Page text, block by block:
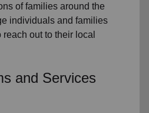
of families around the
individuals and families
out to their local
and Services